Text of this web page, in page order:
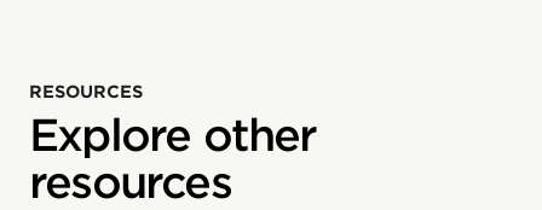
RESOURCES
Explore other
resources